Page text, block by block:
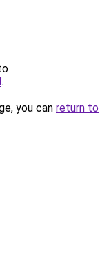
.
you can return to